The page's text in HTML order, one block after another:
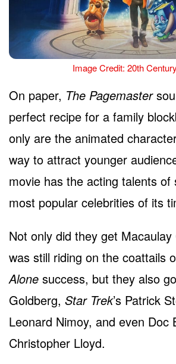
Image Credit: 20th
On paper, The Pagemaster
perfect recipe for a family
only are the animated
way to attract younger
movie has the acting talents of
most popular celebrities of its
Not only did they get
was still riding on the coattails
Alone success, but they also
Goldberg, Star Trek’s Patrick
Leonard Nimoy, and even Doc
Christopher Lloyd.